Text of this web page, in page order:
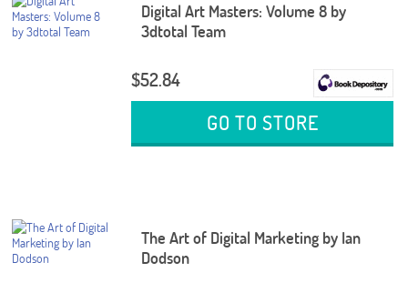
Digital Art Masters: Volume 8 by
3dtotal Team
$52.84
GO TO STORE
The Art of Digital Marketing by Ian
Dodson